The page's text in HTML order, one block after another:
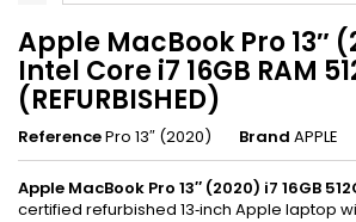
Apple MacBook Pro 13″
Intel Core i7 16GB RAM
(REFURBISHED)
ReferencePro 13″ (2020) Brand APPLE
Apple MacBook Pro 13″ (2020) i7 16GB
certified refurbished 13‑inch Apple laptop